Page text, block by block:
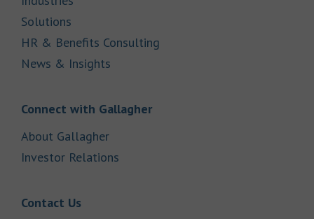
Solutions
HR & Benefits Consulting
News & Insights
Connect with GallagherLink Opens in New Tab
About GallagherLink Opens in New Tab
Investor Relations
Contact UsLink Opens in New Tab